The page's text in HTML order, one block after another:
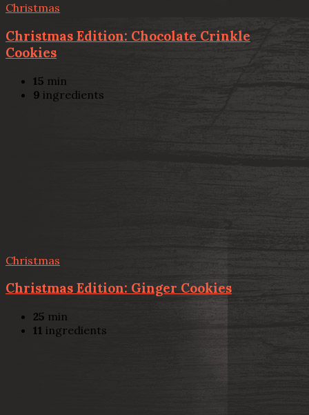
Christmas
Christmas Edition: Chocolate Crinkle
Cookies
15 min
9 ingredients
Christmas
Christmas Edition: Ginger Cookies
25 min
11 ingredients